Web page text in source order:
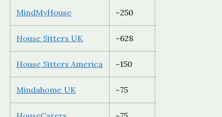
MindMyHouse ~250
House Sitters UK ~628
House Sitters America ~150
Mindahome UK ~75